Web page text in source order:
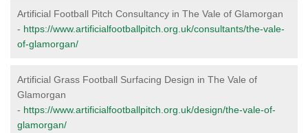
Artificial Football Pitch Consultancy in The Vale of Glamorgan
- https://www.artificialfootballpitch.org.uk/consultants/the-vale-
of-glamorgan/
Artificial Grass Football Surfacing Design in The Vale of
Glamorgan
- https://www.artificialfootballpitch.org.uk/design/the-vale-of-
glamorgan/